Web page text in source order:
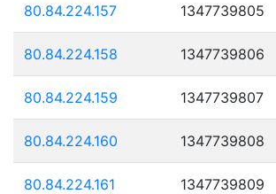
80.84.224.157 1347739805
80.84.224.158 1347739806
80.84.224.159 1347739807
80.84.224.160 1347739808
80.84.224.161 1347739809